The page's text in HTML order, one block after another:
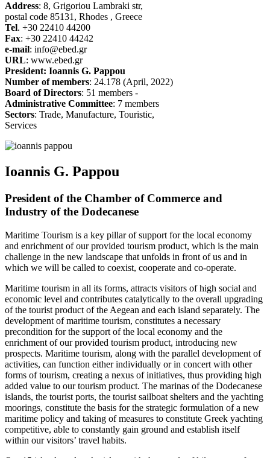
Address: 8, Grigoriou Lambraki str,
postal code 85131, Rhodes , Greece
Tel. +30 22410 44200
Fax: +30 22410 44242
e-mail: info@ebed.gr
URL: www.ebed.gr
President: Ioannis G. Pappou
Number of members: 24.178 (April, 2022)
Board of Directors: 51 members -
Administrative Committee: 7 members
Sectors: Trade, Manufacture, Touristic,
Services
Ioannis G. Pappou
President of the Chamber of Commerce and
Industry of the Dodecanese
Maritime Tourism is a key pillar of support for the local economy
and enrichment of our provided tourism product, which is the main
challenge in the new landscape that unfolds in front of us and in
which we will be called to coexist, cooperate and co-operate.
Maritime tourism in all its forms, attracts visitors of high social and
economic level and contributes catalytically to the overall upgrading
of the tourist product of the Aegean and each island separately. The
development of maritime tourism, constitutes a necessary
precondition for the support of the local economy and the
enrichment of our provided tourism product, introducing new
prospects. Maritime tourism, along with the parallel development of
activities, can function either individually or in concert with other
forms of tourism, creating a nexus of initiatives, thus providing high
added value to our tourism product. The marinas of the Dodecanese
islands, the tourist ports, the tourist sailboat shelters and the yachting
moorings, constitute the basis for the strategic formulation of a new
maritime policy and taking of measures to constitute Greek yachting
competitive, able to constantly gain ground and establish itself
within our visitors’ travel habits.